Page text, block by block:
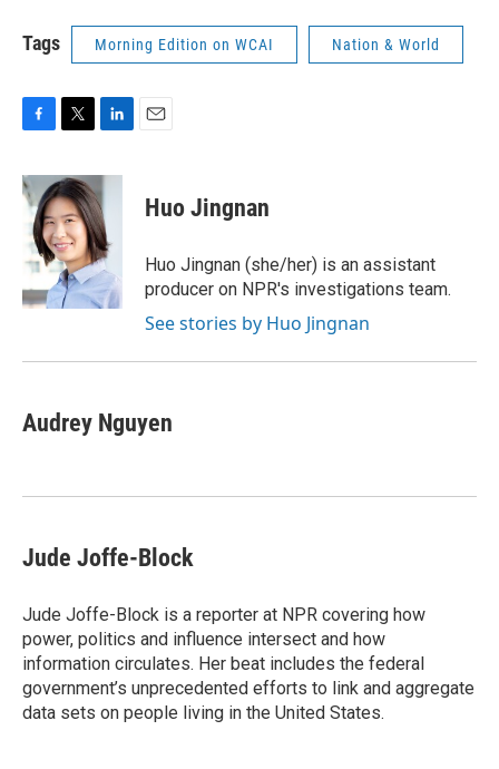
Tags Morning Edition on WCAI Nation & World
c
e
b
o
o
i
t
t
e
r
n
k
e
d
I
n
Huo Jingnan
Huo Jingnan (she/her) is an assistant
producer on NPR's investigations team.
See stories by Huo Jingnan
Audrey Nguyen
Jude Joffe-Block
Jude Joffe-Block is a reporter at NPR covering how
power, politics and influence intersect and how
information circulates. Her beat includes the federal
government’s unprecedented efforts to link and aggregate
data sets on people living in the United States.